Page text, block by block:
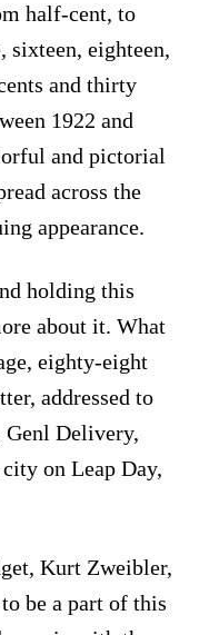
half-cent, to
sixteen, eighteen,
and thirty
1922 and
and pictorial
across the
appearance.
holding this
about it. What
eighty-eight
addressed to
Genl Delivery,
on Leap Day,
Kurt Zweibler,
be a part of this